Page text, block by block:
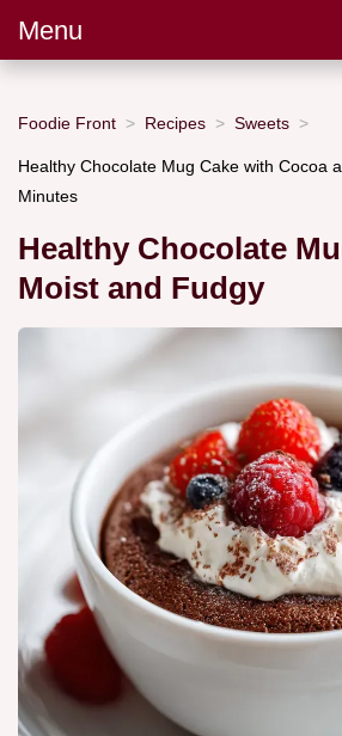
Menu
Foodie Front Recipes Sweets
Healthy Chocolate Mug Cake with Cocoa
Minutes
Healthy Chocolate
Moist and Fudgy